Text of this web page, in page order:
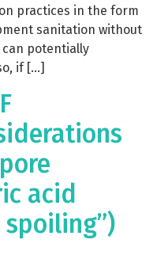
practices in the form
sanitation without
potentially
if […]
acid
spoiling”)